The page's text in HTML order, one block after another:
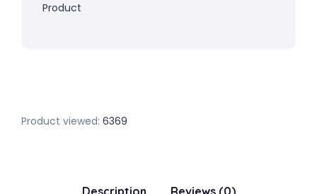
Product
Product viewed: 6369
Description Reviews (0)